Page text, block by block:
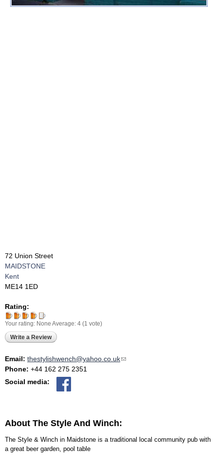
72 Union Street
MAIDSTONE
Kent
ME14 1ED
Rating:
Your rating: None Average: 4 (1 vote)
Write a Review
Email: thestylishwench@yahoo.co.uk(link sends e-mail)
Phone: +44 162 275 2351
Social media:
About The Style And Winch:
The Style & Winch in Maidstone is a traditional local community pub with
a great beer garden, pool table